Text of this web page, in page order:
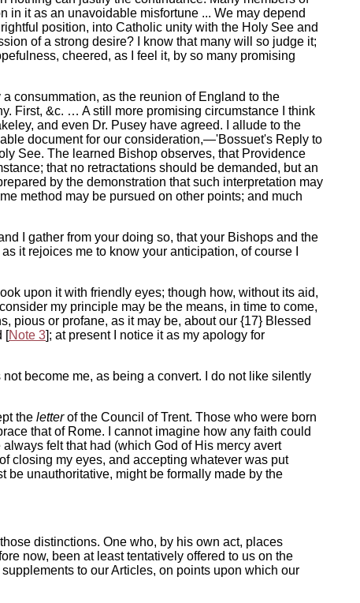
it as an unavoidable misfortune ... We may depend
position, into Catholic unity with the Holy See and
of a strong desire? I know that many will so judge it;
cheered, as I feel it, by so many promising
consummation, as the reunion of England to the
First, &c. … A still more promising circumstance I think
and even Dr. Pusey have agreed. I allude to the
document for our consideration,—'Bossuet's Reply to
See. The learned Bishop observes, that Providence
that no retractations should be demanded, but an
by the demonstration that such interpretation may
method may be pursued on other points; and much
I gather from your doing so, that your Bishops and the
it rejoices me to know your anticipation, of course I
upon it with friendly eyes; though how, without its aid,
my principle may be the means, in time to come,
pious or profane, as it may be, about our {17} Blessed
[Note 3]; at present I notice it as my apology for
become me, as being a convert. I do not like silently
the letterof the Council of Trent. Those who were born
that of Rome. I cannot imagine how any faith could
always felt that had (which God of His mercy avert
closing my eyes, and accepting whatever was put
unauthoritative, might be formally made by the
distinctions. One who, by his own act, places
now, been at least tentatively offered to us on the
to our Articles, on points upon which our